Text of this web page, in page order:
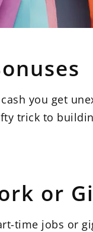
you get
trick to
or
time jobs or